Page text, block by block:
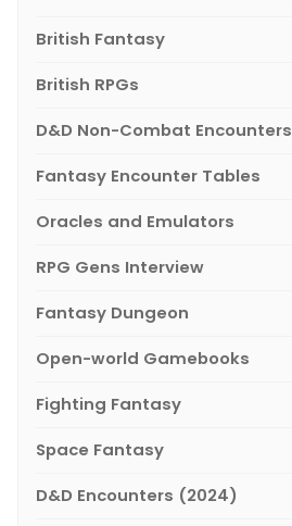
British Fantasy
British RPGs
D&D Non-Combat Encounters
Fantasy Encounter Tables
Oracles and Emulators
RPG Gens Interview
Fantasy Dungeon
Open-world Gamebooks
Fighting Fantasy
Space Fantasy
D&D Encounters (2024)